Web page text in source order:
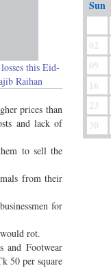
this Eid-
Raihan
prices than
and lack of
to sell the
from their
for
rot.
and Footwear
50 per square
Sun
02
09
16
23
30